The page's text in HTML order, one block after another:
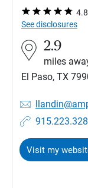
See disclosures
2.9
miles
El Paso, TX
Visit my